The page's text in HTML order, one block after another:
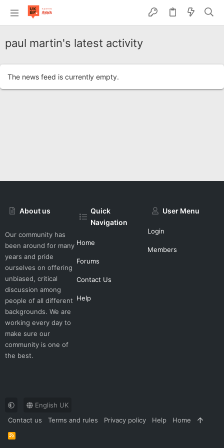
paul martin's latest activity
The news feed is currently empty.
About us
Our community has
been around for many
years and pride
ourselves on offering
unbiased, critical
discussion among
people of all different
backgrounds. We are
working every day to
make sure our
community is one of
the best.
Quick
Navigation
Home
Forums
Contact Us
Help
User Menu
Login
Members
English UK
Contact us
Terms and rules Privacy policy Help Home
R
S